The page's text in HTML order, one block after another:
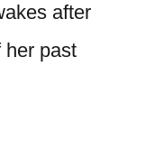
after
her past